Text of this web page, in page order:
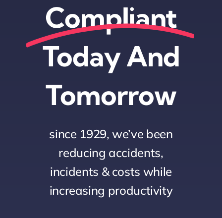
Compliant
Today And
Tomorrow
since 1929, we’ve been
reducing accidents,
incidents & costs while
increasing productivity